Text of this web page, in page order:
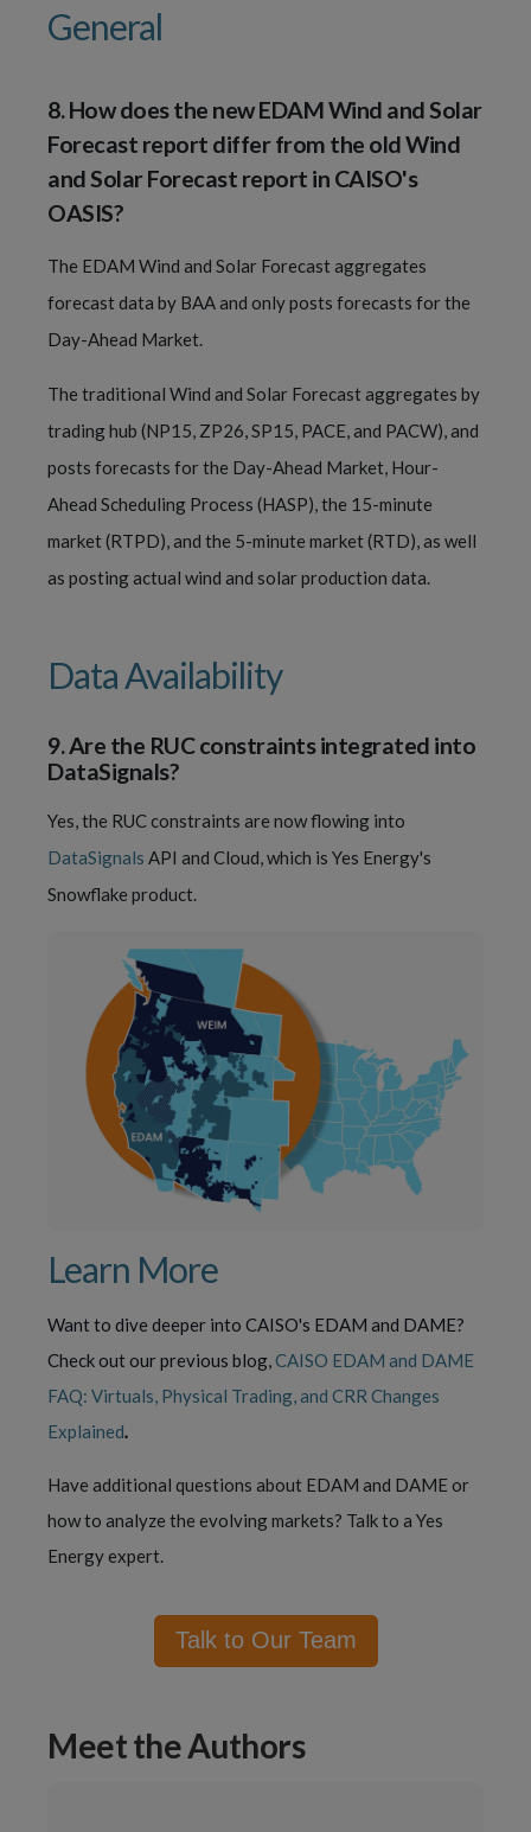
General
8.How does the new EDAM Wind and Solar
Forecast report differ from the old Wind
and Solar Forecast report in CAISO's
OASIS?
The EDAM Wind and Solar Forecast aggregates
forecast data by BAA and only posts forecasts for the
Day-Ahead Market.
The traditional Wind and Solar Forecast aggregates by
trading hub (NP15, ZP26, SP15, PACE, and PACW), and
posts forecasts for the Day-Ahead Market, Hour-
Ahead Scheduling Process (HASP), the 15-minute
market (RTPD), and the 5-minute market (RTD), as well
as posting actual wind and solar production data.
Data Availability
9.Are the RUC constraints integrated into
DataSignals?
Yes, the RUC constraints are now flowing into
DataSignals API and Cloud, which is Yes Energy's
Snowflake product.
Learn More
Want to dive deeper into CAISO's EDAM and DAME?
Check out our previous blog,CAISO EDAM and DAME
FAQ: Virtuals, Physical Trading, and CRR Changes
Explained.
Have additional questions about EDAM and DAME or
how to analyze the evolving markets? Talk to a Yes
Energy expert.
Talk to Our Team
Meet the Authors